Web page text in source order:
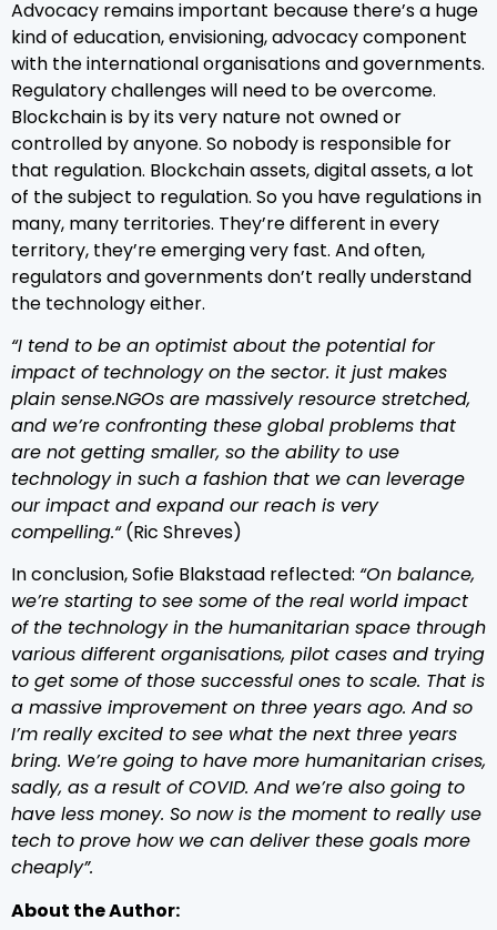
Advocacy remains important because there’s a huge
kind of education, envisioning, advocacy component
with the international organisations and governments.
Regulatory challenges will need to be overcome.
Blockchain is by its very nature not owned or
controlled by anyone. So nobody is responsible for
that regulation. Blockchain assets, digital assets, a lot
of the subject to regulation. So you have regulations in
many, many territories. They’re different in every
territory, they’re emerging very fast. And often,
regulators and governments don’t really understand
the technology either.
“I tend to be an optimist about the potential for
impact of technology on the sector. it just makes
plain sense.NGOs are massively resource stretched,
and we’re confronting these global problems that
are not getting smaller, so the ability to use
technology in such a fashion that we can leverage
our impact and expand our reach is very
compelling.“(Ric Shreves)
In conclusion, Sofie Blakstaad reflected: “On balance,
we’re starting to see some of the real world impact
of the technology in the humanitarian space through
various different organisations, pilot cases and trying
to get some of those successful ones to scale. That is
a massive improvement on three years ago. And so
I’m really excited to see what the next three years
bring. We’re going to have more humanitarian crises,
sadly, as a result of COVID. And we’re also going to
have less money. So now is the moment to really use
tech to prove how we can deliver these goals more
cheaply”.
About the Author: